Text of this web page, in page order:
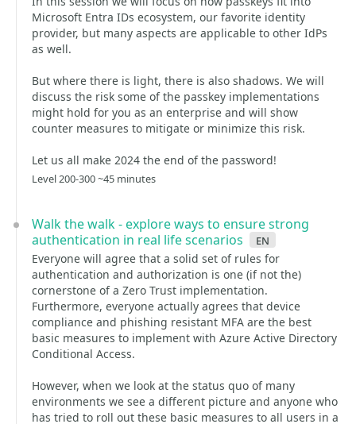
Microsoft Entra IDs ecosystem, our favorite identity
provider, but many aspects are applicable to other IdPs
as well.
But where there is light, there is also shadows. We will
discuss the risk some of the passkey implementations
might hold for you as an enterprise and will show
counter measures to mitigate or minimize this risk.
Let us all make 2024 the end of the password!
Level 200-300 ~45 minutes
Walk the walk - explore ways to ensure strong
authentication in real life scenarios
en
Everyone will agree that a solid set of rules for
authentication and authorization is one (if not the)
cornerstone of a Zero Trust implementation.
Furthermore, everyone actually agrees that device
compliance and phishing resistant MFA are the best
basic measures to implement with Azure Active Directory
Conditional Access.
However, when we look at the status quo of many
environments we see a different picture and anyone who
has tried to roll out these basic measures to all users in a